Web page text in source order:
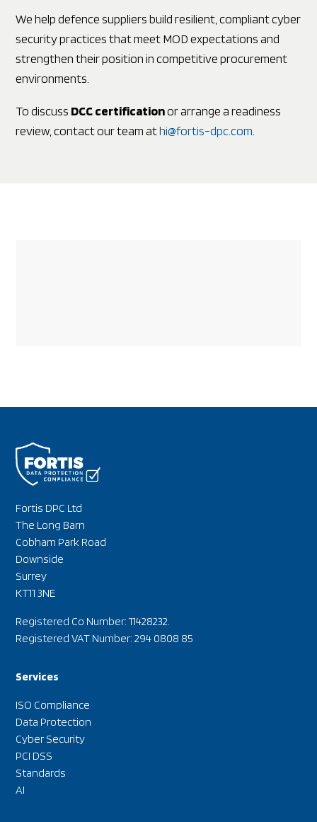
We help defence suppliers build resilient, compliant cyber
security practices that meet MOD expectations and
strengthen their position in competitive procurement
environments.
To discuss DCC certificationor arrange a readiness
review, contact our team athi@fortis-dpc.com
Fortis DPC Ltd
The Long Barn
Cobham Park Road
Downside
Surrey
KT11 3NE
Registered Co Number: 11428232.
Registered VAT Number: 294 0808 85
Services
ISO Compliance
Data Protection
Cyber Security
PCI DSS
Standards
AI